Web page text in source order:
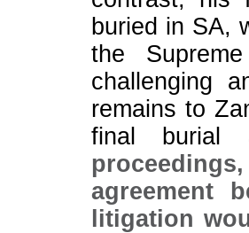
buried in SA,
the
challenging
remains to
final burial
agreement
litigation